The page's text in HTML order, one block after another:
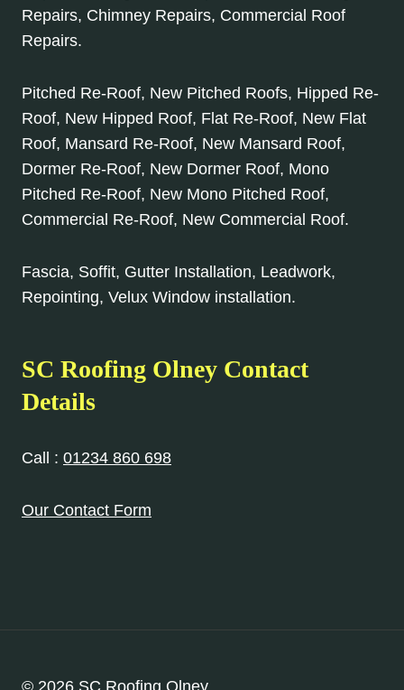
Repairs, Chimney Repairs, Commercial Roof
Repairs.
Pitched Re-Roof, New Pitched Roofs, Hipped Re-
Roof, New Hipped Roof, Flat Re-Roof, New Flat
Roof, Mansard Re-Roof, New Mansard Roof,
Dormer Re-Roof, New Dormer Roof, Mono
Pitched Re-Roof, New Mono Pitched Roof,
Commercial Re-Roof, New Commercial Roof.
Fascia, Soffit, Gutter Installation, Leadwork,
Repointing, Velux Window installation.
SC Roofing Olney Contact
Details
Call : 01234 860 698
Our Contact Form
© 2026 SC Roofing Olney